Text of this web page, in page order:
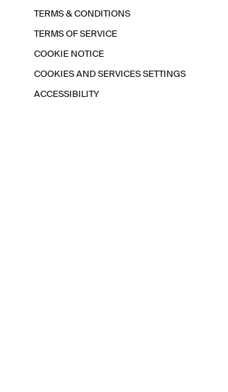
TERMS & CONDITIONS
TERMS OF SERVICE
COOKIE NOTICE
COOKIES AND SERVICES SETTINGS
ACCESSIBILITY